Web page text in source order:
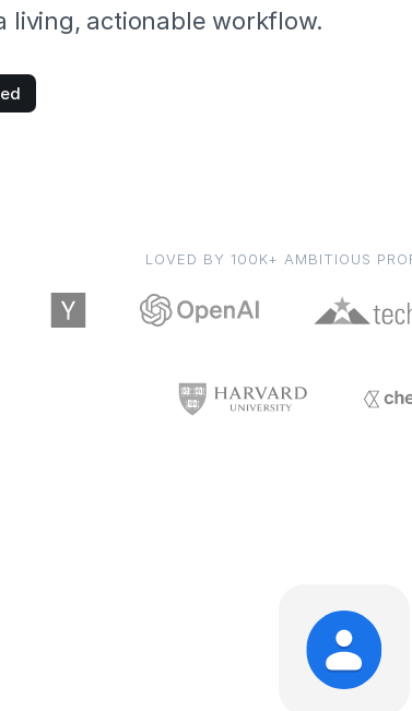
living, actionable workflow.
LOVED BY 100K+ AMBITIOUS